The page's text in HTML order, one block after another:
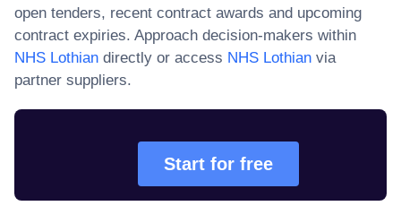
open tenders, recent contract awards and upcoming
contract expiries. Approach decision-makers within
NHS Lothian directly or access NHS Lothian via
partner suppliers.
Start for free